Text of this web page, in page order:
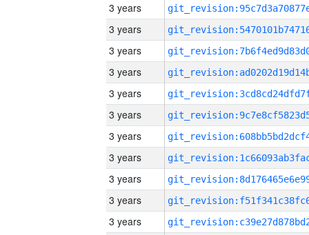
3 years
3 years
3 years
3 years
3 years
3 years
3 years
3 years
3 years
3 years
3 years